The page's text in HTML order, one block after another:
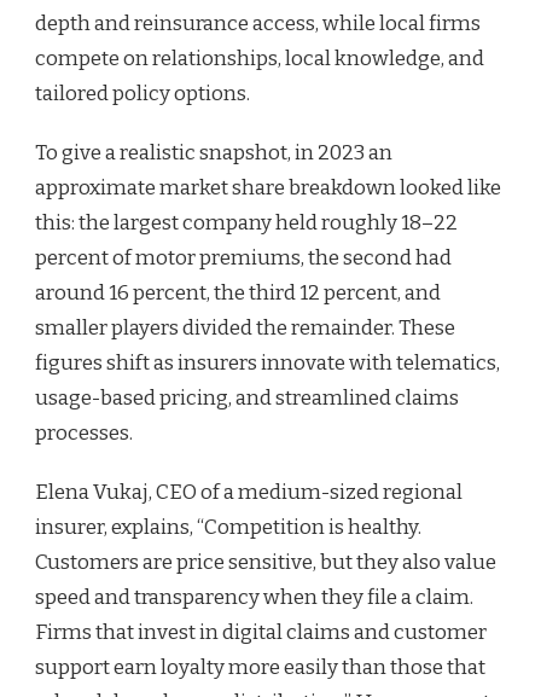
depth and reinsurance access, while local firms
compete on relationships, local knowledge, and
tailored policy options.
To give a realistic snapshot, in 2023 an
approximate market share breakdown looked like
this: the largest company held roughly 18–22
percent of motor premiums, the second had
around 16 percent, the third 12 percent, and
smaller players divided the remainder. These
figures shift as insurers innovate with telematics,
usage-based pricing, and streamlined claims
processes.
Elena Vukaj, CEO of a medium-sized regional
insurer, explains, “Competition is healthy.
Customers are price sensitive, but they also value
speed and transparency when they file a claim.
Firms that invest in digital claims and customer
support earn loyalty more easily than those that